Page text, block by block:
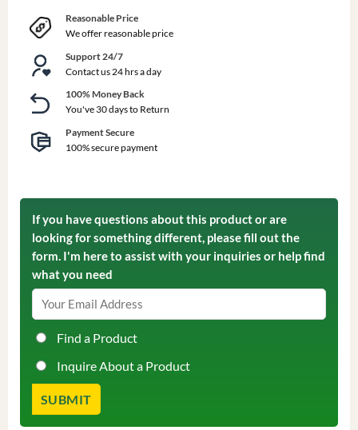
Reasonable Price
We offer reasonable price
Support 24/7
Contact us 24 hrs a day
100% Money Back
You've 30 days to Return
Payment Secure
100% secure payment
If you have questions about this product or are
looking for something different, please fill out the
form. I'm here to assist with your inquiries or help find
what you need
Find a Product
Inquire About a Product